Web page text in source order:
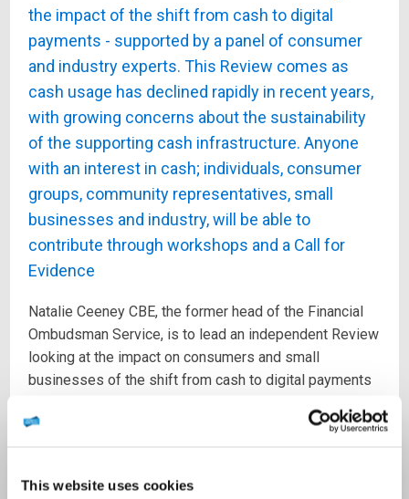
This website uses cookies
the impact of the shift from cash to digital
payments - supported by a panel of consumer
and industry experts. This Review comes as
cash usage has declined rapidly in recent years,
with growing concerns about the sustainability
of the supporting cash infrastructure. Anyone
with an interest in cash; individuals, consumer
groups, community representatives, small
businesses and industry, will be able to
contribute through workshops and a Call for
Evidence
Natalie Ceeney CBE, the former head of the Financial
Ombudsman Service, is to lead an independent Review
looking at the impact on consumers and small
businesses of the shift from cash to digital payments
organisations such as Age UK, Toynbee Hall and Fairer